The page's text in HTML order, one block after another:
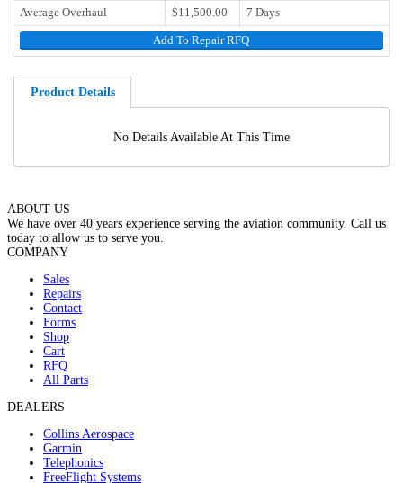
Average Overhaul
$11,500.00 7 Days
Add To Repair RFQ
Product Details
No Details Available At This Time
ABOUT US
We have over 40 years experience serving the aviation community. Call us
today to allow us to serve you.
COMPANY
Sales
Repairs
Contact
Forms
Shop
Cart
RFQ
All Parts
DEALERS
Collins Aerospace
Garmin
Telephonics
FreeFlight Systems